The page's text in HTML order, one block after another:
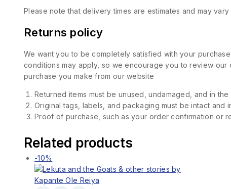
Please note that delivery times are estimates and may
Returns policy
We want you to be completely satisfied with your
conditions may apply, so we encourage you to review
purchase you make from our website
Returned items must be unused, undamaged, and in
Original tags, labels, and packaging must be intact and
Proof of purchase, such as your order confirmation or
Related products
-10%